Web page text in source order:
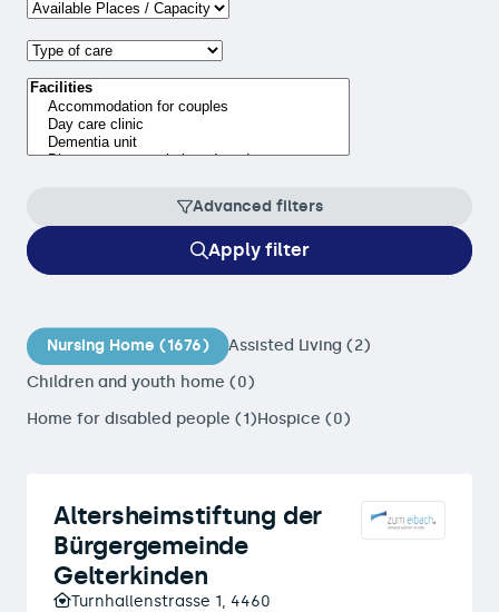
Advanced filters
Apply filter
Nursing Home (1676)
Assisted Living (2)
Children and youth home (0)
Home for disabled people (1)Hospice (0)
Altersheimstiftung der
Bürgergemeinde
Gelterkinden
Turnhallenstrasse 1, 4460